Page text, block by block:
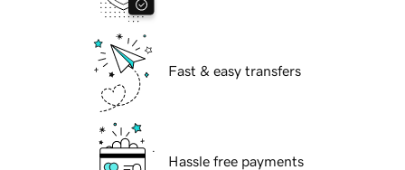
Fast & easy transfers
Hassle free payments